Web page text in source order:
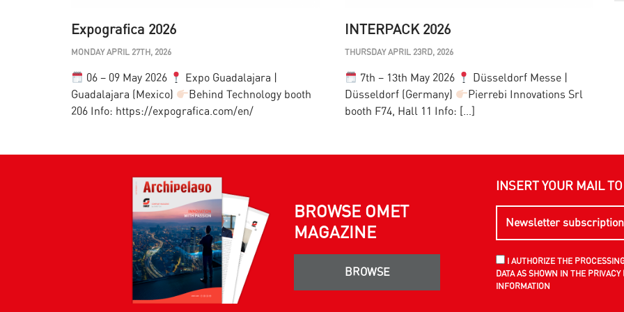
Expografica 2026
MONDAY APRIL 27TH, 2026
06 – 09 May 2026
Expo Guadalajara |
Guadalajara (Mexico)
Behind Technology booth
206 Info: https://expografica.com/en/
INTERPACK 2026
THURSDAY APRIL 23RD, 2026
7th – 13th May 2026
Düsseldorf Messe |
Düsseldorf (Germany)
Pierrebi Innovations Srl
booth F74, Hall 11 Info: […]
BROWSE OMET
MAGAZINE
BROWSE
INSERT YOUR MAIL
I AUTHORIZE THE
DATA AS SHOWN IN THE PRIVACY
INFORMATION